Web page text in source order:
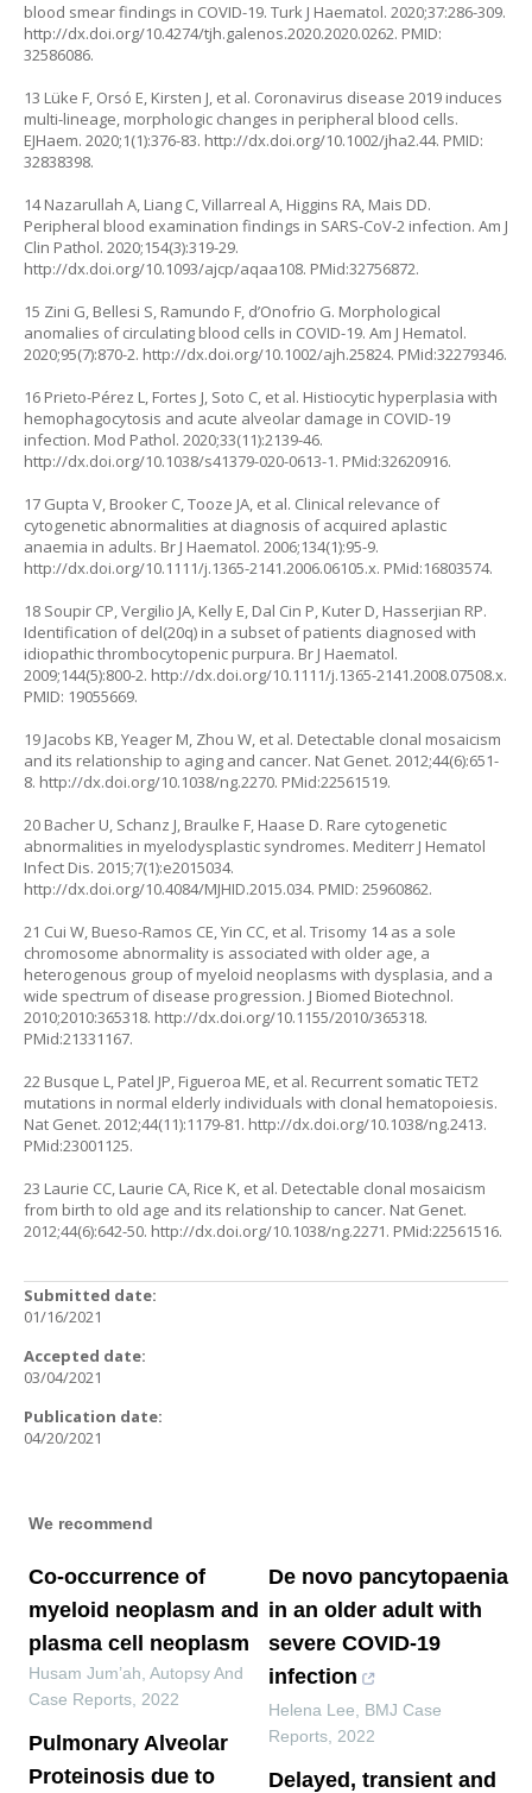
blood smear findings in COVID-19. Turk J Haematol. 2020;37:286-309.
http://dx.doi.org/10.4274/tjh.galenos.2020.2020.0262. PMID:
32586086.
13 Lüke F, Orsó E, Kirsten J, et al. Coronavirus disease 2019 induces
multi-lineage, morphologic changes in peripheral blood cells.
EJHaem. 2020;1(1):376-83. http://dx.doi.org/10.1002/jha2.44. PMID:
32838398.
14 Nazarullah A, Liang C, Villarreal A, Higgins RA, Mais DD.
Peripheral blood examination findings in SARS-CoV-2 infection. Am J
Clin Pathol. 2020;154(3):319-29.
http://dx.doi.org/10.1093/ajcp/aqaa108. PMid:32756872.
15 Zini G, Bellesi S, Ramundo F, d’Onofrio G. Morphological
anomalies of circulating blood cells in COVID-19. Am J Hematol.
2020;95(7):870-2. http://dx.doi.org/10.1002/ajh.25824. PMid:32279346.
16 Prieto-Pérez L, Fortes J, Soto C, et al. Histiocytic hyperplasia with
hemophagocytosis and acute alveolar damage in COVID-19
infection. Mod Pathol. 2020;33(11):2139-46.
http://dx.doi.org/10.1038/s41379-020-0613-1. PMid:32620916.
17 Gupta V, Brooker C, Tooze JA, et al. Clinical relevance of
cytogenetic abnormalities at diagnosis of acquired aplastic
anaemia in adults. Br J Haematol. 2006;134(1):95-9.
http://dx.doi.org/10.1111/j.1365-2141.2006.06105.x. PMid:16803574.
18 Soupir CP, Vergilio JA, Kelly E, Dal Cin P, Kuter D, Hasserjian RP.
Identification of del(20q) in a subset of patients diagnosed with
idiopathic thrombocytopenic purpura. Br J Haematol.
2009;144(5):800-2. http://dx.doi.org/10.1111/j.1365-2141.2008.07508.x.
PMID: 19055669.
19 Jacobs KB, Yeager M, Zhou W, et al. Detectable clonal mosaicism
and its relationship to aging and cancer. Nat Genet. 2012;44(6):651-
8. http://dx.doi.org/10.1038/ng.2270. PMid:22561519.
20 Bacher U, Schanz J, Braulke F, Haase D. Rare cytogenetic
abnormalities in myelodysplastic syndromes. Mediterr J Hematol
Infect Dis. 2015;7(1):e2015034.
http://dx.doi.org/10.4084/MJHID.2015.034. PMID: 25960862.
21 Cui W, Bueso-Ramos CE, Yin CC, et al. Trisomy 14 as a sole
chromosome abnormality is associated with older age, a
heterogenous group of myeloid neoplasms with dysplasia, and a
wide spectrum of disease progression. J Biomed Biotechnol.
2010;2010:365318. http://dx.doi.org/10.1155/2010/365318.
PMid:21331167.
22 Busque L, Patel JP, Figueroa ME, et al. Recurrent somatic TET2
mutations in normal elderly individuals with clonal hematopoiesis.
Nat Genet. 2012;44(11):1179-81. http://dx.doi.org/10.1038/ng.2413.
PMid:23001125.
23 Laurie CC, Laurie CA, Rice K, et al. Detectable clonal mosaicism
from birth to old age and its relationship to cancer. Nat Genet.
2012;44(6):642-50. http://dx.doi.org/10.1038/ng.2271. PMid:22561516.
Submitted date:
01/16/2021
Accepted date:
03/04/2021
Publication date:
04/20/2021
We recommend
Co-occurrence of
myeloid neoplasm and
plasma cell neoplasm
Husam Jum’ah Autopsy And
Case Reports 2022
Pulmonary Alveolar
Proteinosis due to
De novo pancytopaenia
in an older adult with
severe COVID-19
infection
Helena Lee
BMJ Case
Reports 2022
Delayed, transient and